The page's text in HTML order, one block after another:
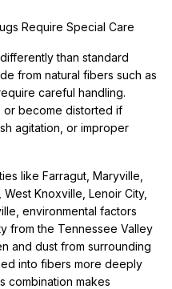
Require Special Care
than standard
from natural fibers such as
careful handling.
or become distorted if
agitation, or improper
like Farragut, Maryville,
Knoxville, Lenoir City,
environmental factors
from the Tennessee Valley
and dust from surrounding
into fibers more deeply
combination makes